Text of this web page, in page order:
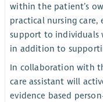
within the patient’s
practical nursing
support to individuals
in addition to
In collaboration with
care assistant will
evidence based